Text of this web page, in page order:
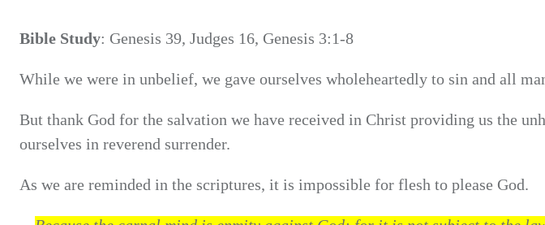
Bible Study: Genesis 39, Judges 16, Genesis 3:1-8
While we were in unbelief, we gave ourselves wholeheartedly to sin and all
But thank God for the salvation we have received in Christ providing us the
ourselves in reverend surrender.
As we are reminded in the scriptures, it is impossible for flesh to please God.